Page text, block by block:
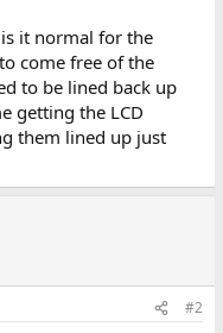
it normal for the
come free of the
to be lined back up
getting the LCD
them lined up just
#2